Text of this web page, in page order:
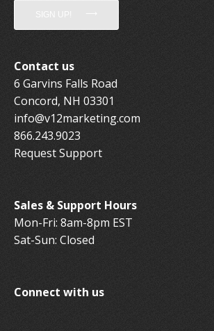
SIGN UP!
Contact us
6 Garvins Falls Road
Concord, NH 03301
info@v12marketing.com
866.243.9023
Request Support
Sales & Support Hours
Mon-Fri: 8am-8pm EST
Sat-Sun: Closed
Connect with us